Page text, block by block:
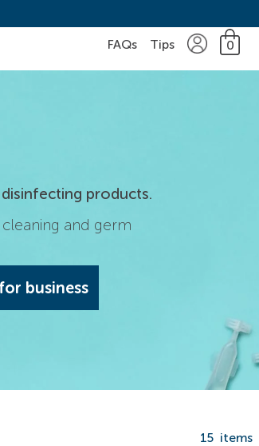
FAQs Tips 0
products.
and germ
business
15 items